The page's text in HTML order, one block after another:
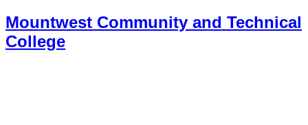
Mountwest Community and Technical
College